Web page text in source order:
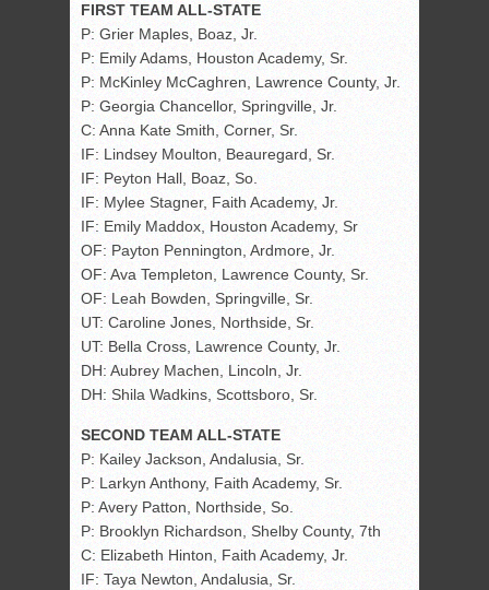
FIRST TEAM ALL-STATE
P: Grier Maples, Boaz, Jr.
P: Emily Adams, Houston Academy, Sr.
P: McKinley McCaghren, Lawrence County, Jr.
P: Georgia Chancellor, Springville, Jr.
C: Anna Kate Smith, Corner, Sr.
IF: Lindsey Moulton, Beauregard, Sr.
IF: Peyton Hall, Boaz, So.
IF: Mylee Stagner, Faith Academy, Jr.
IF: Emily Maddox, Houston Academy, Sr
OF: Payton Pennington, Ardmore, Jr.
OF: Ava Templeton, Lawrence County, Sr.
OF: Leah Bowden, Springville, Sr.
UT: Caroline Jones, Northside, Sr.
UT: Bella Cross, Lawrence County, Jr.
DH: Aubrey Machen, Lincoln, Jr.
DH: Shila Wadkins, Scottsboro, Sr.
SECOND TEAM ALL-STATE
P: Kailey Jackson, Andalusia, Sr.
P: Larkyn Anthony, Faith Academy, Sr.
P: Avery Patton, Northside, So.
P: Brooklyn Richardson, Shelby County, 7th
C: Elizabeth Hinton, Faith Academy, Jr.
IF: Taya Newton, Andalusia, Sr.